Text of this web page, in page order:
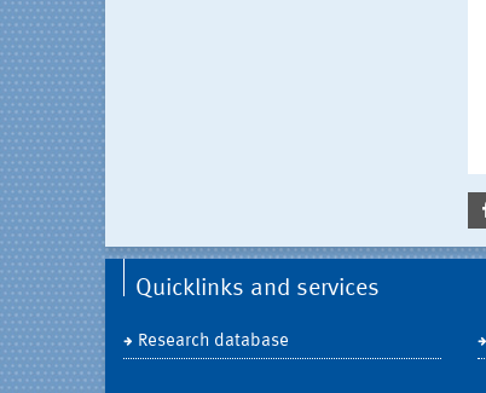
Quicklinks and services
Research database